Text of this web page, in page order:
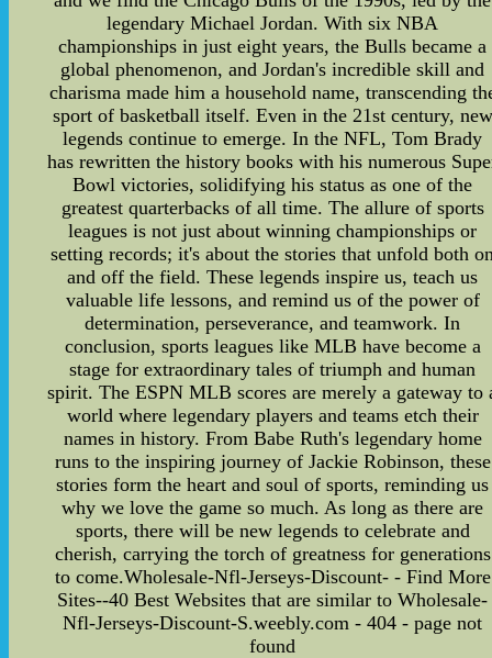
legendary Michael Jordan. With six NBA
championships in just eight years, the Bulls became a
global phenomenon, and Jordan's incredible skill and
charisma made him a household name, transcending
sport of basketball itself. Even in the 21st century, new
legends continue to emerge. In the NFL, Tom Brady
has rewritten the history books with his numerous
Bowl victories, solidifying his status as one of the
greatest quarterbacks of all time. The allure of sports
leagues is not just about winning championships or
setting records; it's about the stories that unfold both
and off the field. These legends inspire us, teach us
valuable life lessons, and remind us of the power of
determination, perseverance, and teamwork. In
conclusion, sports leagues like MLB have become a
stage for extraordinary tales of triumph and human
spirit. The ESPN MLB scores are merely a gateway to
world where legendary players and teams etch their
names in history. From Babe Ruth's legendary home
runs to the inspiring journey of Jackie Robinson, these
stories form the heart and soul of sports, reminding us
why we love the game so much. As long as there are
sports, there will be new legends to celebrate and
cherish, carrying the torch of greatness for generations
to come.Wholesale-Nfl-Jerseys-Discount- - Find More
Sites--40 Best Websites that are similar to Wholesale-
Nfl-Jerseys-Discount-S.weebly.com - 404 - page not
found